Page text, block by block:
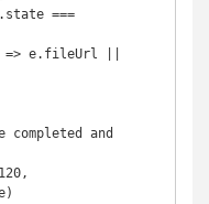
and